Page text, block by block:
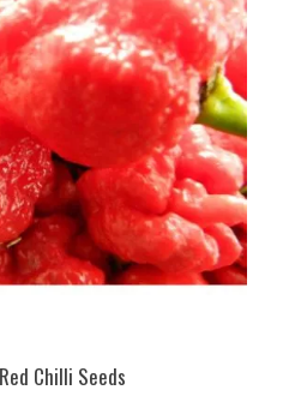
Chilli Seeds